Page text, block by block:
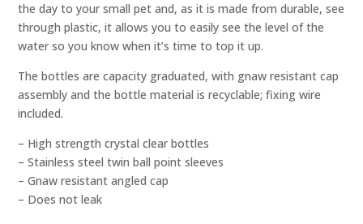
the day to your small pet and, as it is made from durable, see
through plastic, it allows you to easily see the level of the
water so you know when it’s time to top it up.
The bottles are capacity graduated, with gnaw resistant cap
assembly and the bottle material is recyclable; fixing wire
included.
– High strength crystal clear bottles
– Stainless steel twin ball point sleeves
– Gnaw resistant angled cap
– Does not leak